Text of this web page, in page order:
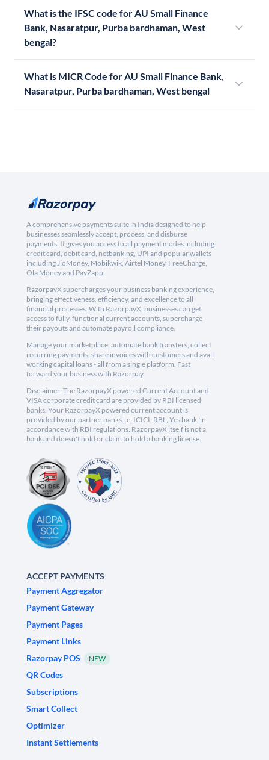
What is the IFSC code for AU Small Finance
Bank, Nasaratpur, Purba bardhaman, West
bengal?
What is MICR Code for AU Small Finance Bank,
Nasaratpur, Purba bardhaman, West bengal
A comprehensive payments suite in India designed to help
businesses seamlessly accept, process, and disburse
payments. It gives you access to all payment modes including
credit card, debit card, netbanking, UPI and popular wallets
including JioMoney, Mobikwik, Airtel Money, FreeCharge,
Ola Money and PayZapp.
RazorpayX supercharges your business banking experience,
bringing effectiveness, efficiency, and excellence to all
financial processes. With RazorpayX, businesses can get
access to fully-functional current accounts, supercharge
their payouts and automate payroll compliance.
Manage your marketplace, automate bank transfers, collect
recurring payments, share invoices with customers and avail
working capital loans - all from a single platform. Fast
forward your business with Razorpay.
Disclaimer: The RazorpayX powered Current Account and
VISA corporate credit card are provided by RBI licensed
banks. Your RazorpayX powered current account is
provided by our partner banks i.e, ICICI, RBL, Yes bank, in
accordance with RBI regulations. RazorpayX itself is not a
bank and doesn't hold or claim to hold a banking license.
ACCEPT PAYMENTS
Payment Aggregator
Payment Gateway
Payment Pages
Payment Links
Razorpay POS
NEW
QR Codes
Subscriptions
Smart Collect
Optimizer
Instant Settlements